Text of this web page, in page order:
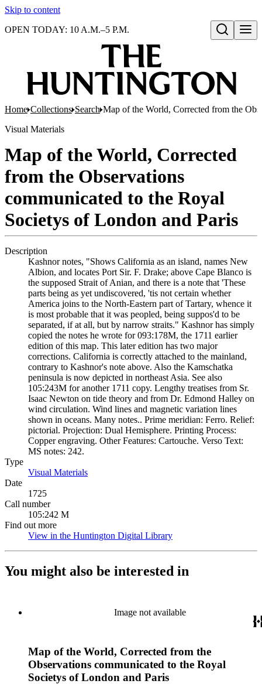
Skip to content
Open search
OPEN TODAY: 10 A.M.–5 P.M.
Home Collections Search Map of the World, Corrected from the
Visual Materials
Map of the World, Corrected
from the Observations
communicated to the Royal
Societys of London and Paris
Description
Kashnor notes, "Shows California as an island, names New
Albion, and locates Port Sir. F. Drake; above Cape Blanco is
the supposed Strait of Anian, and there is a note that 'These
parts being as yet undiscovered, 'tis not certain whether
America joins to the North-Eastern part of Tartary, whence it
is most probable that it was peopled, being suppos'd to be
separated, if at all, but by narrow straits." Kashnor has simply
copied the notes he wrote for 093:178M, the 1711 earlier
edition of this map. This later edition has two major
corrections. California is correctly attached to the mainland,
contrary to Kashnor's note above. Also the Kamschatka
peninsula is now depicted in northeast Asia. See also
105:243M for another 1711 copy. Lengthy treatises from Sr.
Isaac Newton on tide theory and from Dr. Edmond Halley on
wind circulation. Wind lines and magnetic variation lines
shown in oceans. Many notes.. Prime meridian: Ferro. Relief:
pictorial. Projection: Dual Hemisphere. Printing Process:
Copper engraving. Other Features: Cartouche. Verso Text:
MS notes: 242.
Type
Visual Materials
Date
1725
Call number
105:242 M
Find out more
View in the Huntington Digital Library
You might also be interested in
Image not available
Map of the World, Corrected from the
Observations communicated to the Royal
Societys of London and Paris